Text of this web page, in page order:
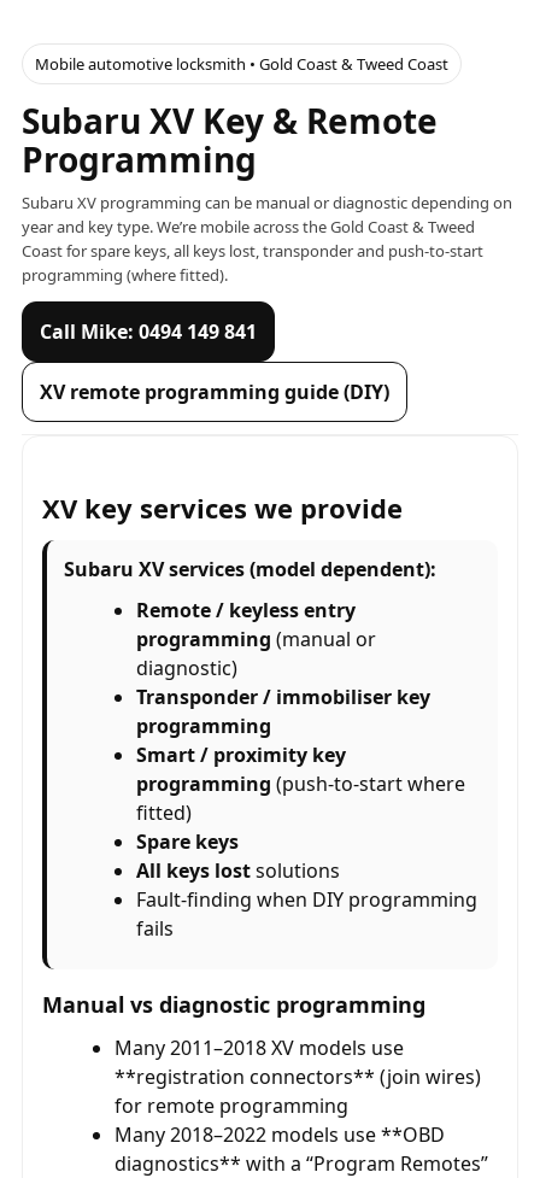
Mobile automotive locksmith • Gold Coast & Tweed Coast
Subaru XV Key & Remote
Programming
Subaru XV programming can be manual or diagnostic depending on
year and key type. We’re mobile across the Gold Coast & Tweed
Coast for spare keys, all keys lost, transponder and push-to-start
programming (where fitted).
Call Mike: 0494 149 841
XV remote programming guide (DIY)
XV key services we provide
Subaru XV services (model dependent):
Remote / keyless entry
programming (manual or
diagnostic)
Transponder / immobiliser key
programming
Smart / proximity key
programming (push-to-start where
fitted)
Spare keys
All keys lostsolutions
Fault-finding when DIY programming
fails
Manual vs diagnostic programming
Many 2011–2018 XV models use
**registration connectors** (join wires)
for remote programming
Many 2018–2022 models use **OBD
diagnostics** with a “Program Remotes”